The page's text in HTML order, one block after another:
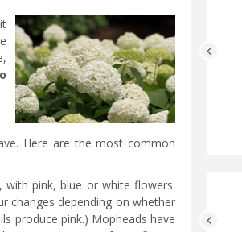
Here are the most common
with pink, blue or white flowers.
changes depending on whether
produce pink.) Mopheads have